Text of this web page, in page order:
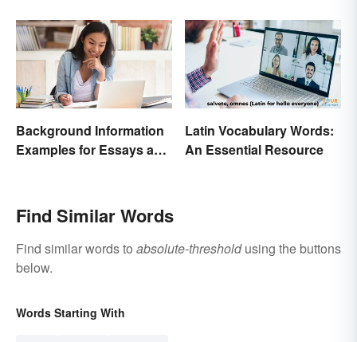
Background Information
Examples for Essays and
Latin Vocabulary Words:
An Essential Resource
Find Similar Words
Find similar words to absolute-thresholdusing the buttons
below.
Words Starting With